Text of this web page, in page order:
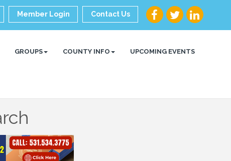
Member Login Contact Us
GROUPS COUNTY INFO UPCOMING EVENTS